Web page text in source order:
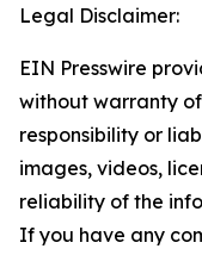
Legal Disclaimer:
EIN Presswire
without warranty
responsibility or
images, videos,
reliability of the
If you have any